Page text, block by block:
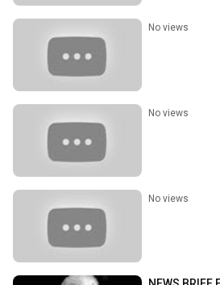
No views
No views
No views